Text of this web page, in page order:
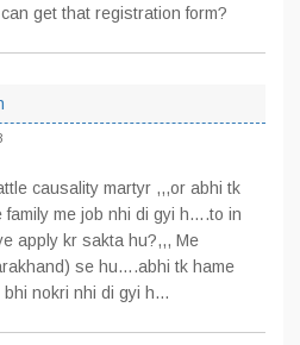
get that registration form?
causality martyr ,,,or abhi tk
family me job nhi di gyi h….to in
apply kr sakta hu?,,, Me
se hu….abhi tk hame
bhi nokri nhi di gyi h…